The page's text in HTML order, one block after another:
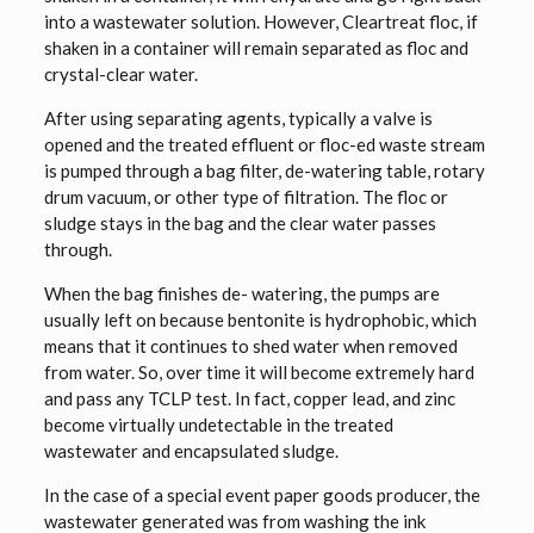
into a wastewater solution. However, Cleartreat floc, if
shaken in a container will remain separated as floc and
crystal-clear water.
After using separating agents, typically a valve is
opened and the treated effluent or floc-ed waste stream
is pumped through a bag filter, de-watering table, rotary
drum vacuum, or other type of filtration. The floc or
sludge stays in the bag and the clear water passes
through.
When the bag finishes de- watering, the pumps are
usually left on because bentonite is hydrophobic, which
means that it continues to shed water when removed
from water. So, over time it will become extremely hard
and pass any TCLP test. In fact, copper lead, and zinc
become virtually undetectable in the treated
wastewater and encapsulated sludge.
In the case of a special event paper goods producer, the
wastewater generated was from washing the ink